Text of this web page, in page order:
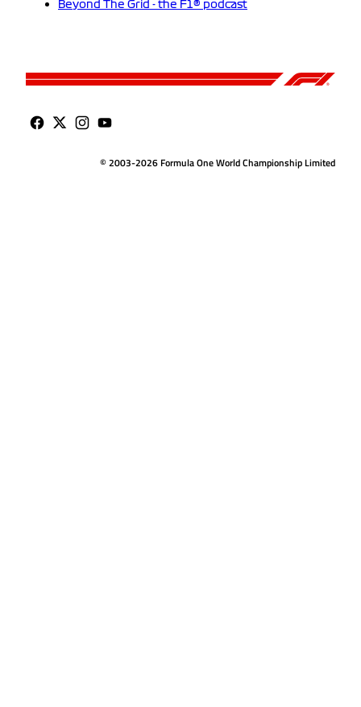
Beyond The Grid - the F1® podcast
© 2003-2026 Formula One World Championship Limited